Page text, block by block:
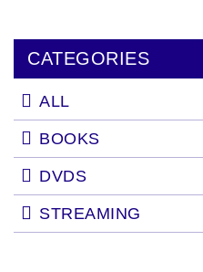
CATEGORIES
ALL
BOOKS
DVDS
STREAMING